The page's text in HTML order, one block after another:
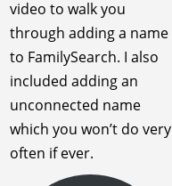
video to walk you
through adding a name
to FamilySearch. I also
included adding an
unconnected name
which you won’t do very
often if ever.